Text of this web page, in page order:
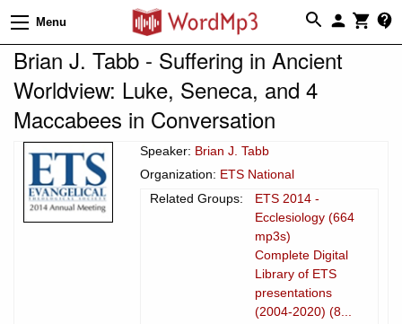
Menu
Brian J. Tabb - Suffering in Ancient
Worldview: Luke, Seneca, and 4
Maccabees in Conversation
Speaker: Brian J. Tabb
Organization: ETS National
Related Groups:
ETS 2014 -
Ecclesiology (664
mp3s)
Complete Digital
Library of ETS
presentations
(2004-2020) (8...